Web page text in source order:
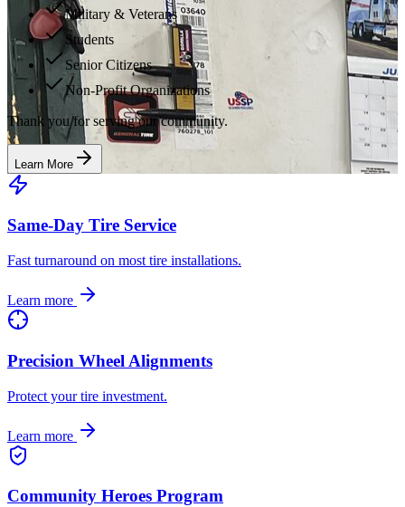
Military & Veterans
Students
Senior Citizens
Non-Profit Organizations
Thank you for serving our community.
Learn More
Same-Day Tire Service
Fast turnaround on most tire installations.
Learn more
Precision Wheel Alignments
Protect your tire investment.
Learn more
Community Heroes Program